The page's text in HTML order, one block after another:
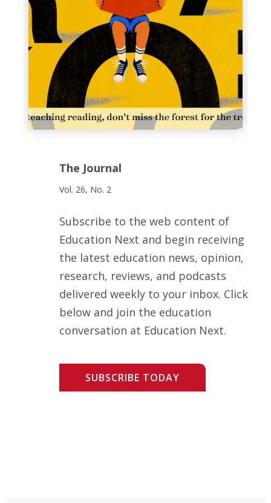
The Journal
Vol. 26, No. 2
Subscribe to the web content of
Education Next and begin receiving
the latest education news, opinion,
research, reviews, and podcasts
delivered weekly to your inbox. Click
below and join the education
conversation at Education Next.
SUBSCRIBE TODAY